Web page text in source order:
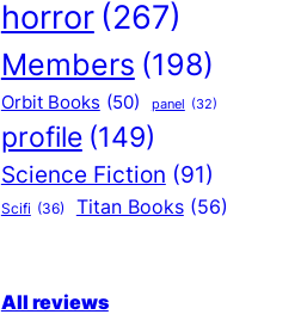
horror (267)
Members (198)
Orbit Books (50) panel (32)
profile (149)
Science Fiction (91)
Scifi (36) Titan Books (56)
All reviews